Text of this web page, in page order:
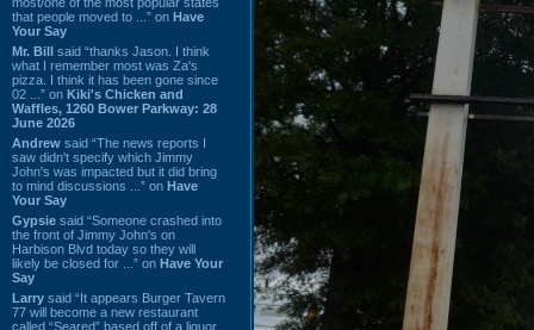
that people moved to ...” on Have
Your Say
Mr. Bill said “thanks Jason. I think
what I remember most was Za's
pizza. I think it has been gone since
02 ...” on Kiki's Chicken and
Waffles, 1260 Bower Parkway: 28
June 2026
Andrew said “The news reports I
saw didn't specify which Jimmy
John's was impacted but it did bring
to mind discussions ...” on Have
Your Say
Gypsie said “Someone crashed into
the front of Jimmy John's on
Harbison Blvd today so they will
likely be closed for ...” on Have Your
Say
Larry said “It appears Burger Tavern
77 will become a new restaurant
called “Seared” based off of a liquor